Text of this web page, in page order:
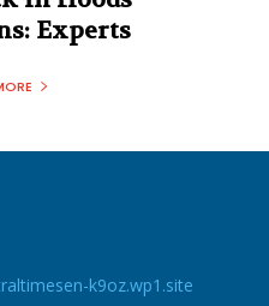
Experts
k9oz.wp1.site